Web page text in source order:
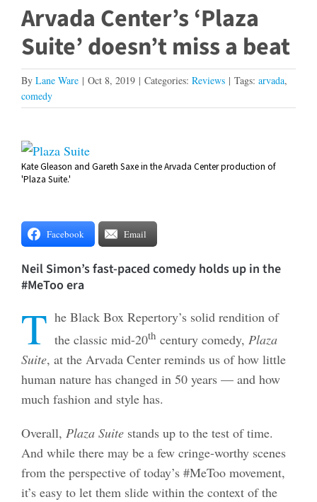
Arvada Center’s ‘Plaza
Suite’ doesn’t miss a beat
By Lane Ware | Oct 8, 2019 | Categories: Reviews | Tags: arvada,
comedy
View
Larger
Kate Gleason and Gareth Saxe in the Arvada Center production of
'Plaza Suite.'
Facebook Email
Neil Simon’s fast-paced comedy holds up in the
#MeToo era
T he Black Box Repertory’s solid rendition of
the classic mid-20th century comedy, Plaza
Suite, at the Arvada Center reminds us of how little
human nature has changed in 50 years — and how
much fashion and style has.
Overall, Plaza Suitestands up to the test of time.
And while there may be a few cringe-worthy scenes
from the perspective of today’s #MeToo movement,
it’s easy to let them slide within the context of the